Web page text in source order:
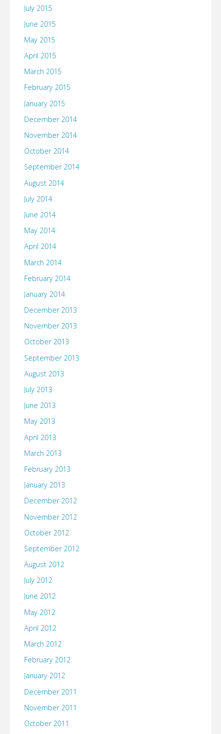
July 2015
June 2015
May 2015
April 2015
March 2015
February 2015
January 2015
December 2014
November 2014
October 2014
September 2014
August 2014
July 2014
June 2014
May 2014
April 2014
March 2014
February 2014
January 2014
December 2013
November 2013
October 2013
September 2013
August 2013
July 2013
June 2013
May 2013
April 2013
March 2013
February 2013
January 2013
December 2012
November 2012
October 2012
September 2012
August 2012
July 2012
June 2012
May 2012
April 2012
March 2012
February 2012
January 2012
December 2011
November 2011
October 2011